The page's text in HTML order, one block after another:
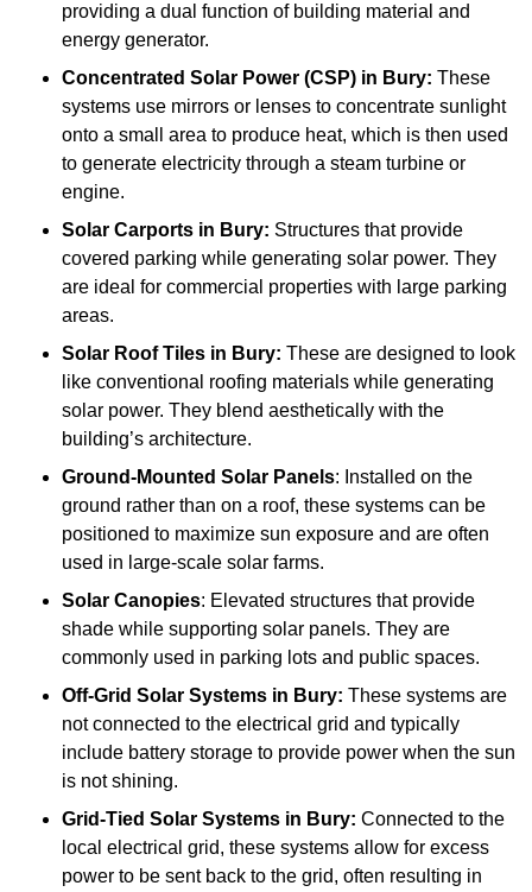
providing a dual function of building material and
energy generator.
Concentrated Solar Power (CSP) in Bury: These
systems use mirrors or lenses to concentrate sunlight
onto a small area to produce heat, which is then used
to generate electricity through a steam turbine or
engine.
Solar Carports in Bury: Structures that provide
covered parking while generating solar power. They
are ideal for commercial properties with large parking
areas.
Solar Roof Tiles in Bury: These are designed to look
like conventional roofing materials while generating
solar power. They blend aesthetically with the
building’s architecture.
Ground-Mounted Solar Panels: Installed on the
ground rather than on a roof, these systems can be
positioned to maximize sun exposure and are often
used in large-scale solar farms.
Solar Canopies: Elevated structures that provide
shade while supporting solar panels. They are
commonly used in parking lots and public spaces.
Off-Grid Solar Systems in Bury: These systems are
not connected to the electrical grid and typically
include battery storage to provide power when the sun
is not shining.
Grid-Tied Solar Systems in Bury: Connected to the
local electrical grid, these systems allow for excess
power to be sent back to the grid, often resulting in